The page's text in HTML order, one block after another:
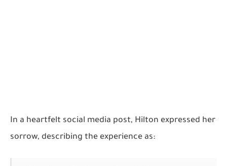
In a heartfelt social media post, Hilton expressed her
sorrow, describing the experience as: